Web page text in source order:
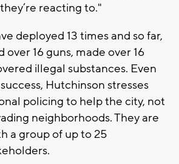
reacting to."
deployed 13 times and so far,
over 16 guns, made over 16
illegal substances. Even
Hutchinson stresses
policing to help the city, not
neighborhoods. They are
a group of up to 25